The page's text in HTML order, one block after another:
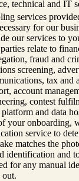
technical and IT
services
for our
our services to
relate to
fraud and
screening,
tax and
account
contest
and data
your onboarding,
service to
matches the
identification and
for any manual
out.